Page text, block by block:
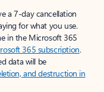
a 7-day cancellation
for what you use.
in the Microsoft 365
365 subscription.
data will be
and destruction in